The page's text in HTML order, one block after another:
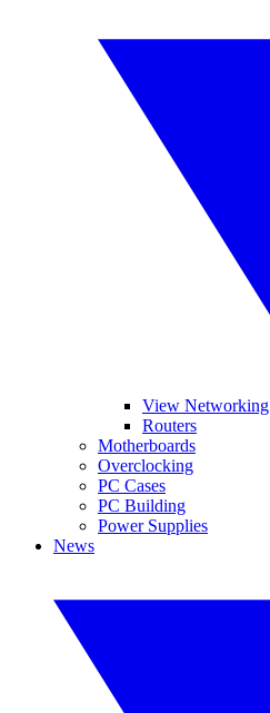
View Networking
Routers
Motherboards
Overclocking
PC Cases
PC Building
Power Supplies
News